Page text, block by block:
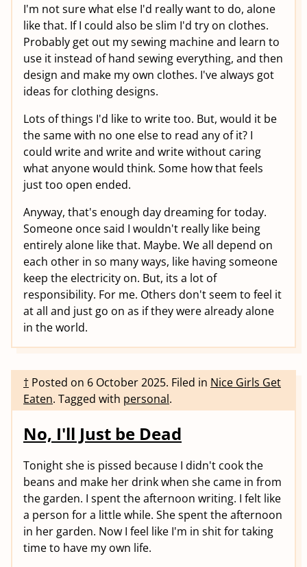
I'm not sure what else I'd really want to do, alone
like that. If I could also be slim I'd try on clothes.
Probably get out my sewing machine and learn to
use it instead of hand sewing everything, and then
design and make my own clothes. I've always got
ideas for clothing designs.
Lots of things I'd like to write too. But, would it be
the same with no one else to read any of it? I
could write and write and write without caring
what anyone would think. Some how that feels
just too open ended.
Anyway, that's enough day dreaming for today.
Someone once said I wouldn't really like being
entirely alone like that. Maybe. We all depend on
each other in so many ways, like having someone
keep the electricity on. But, its a lot of
responsibility. For me. Others don't seem to feel it
at all and just go on as if they were already alone
in the world.
† Posted on 6 October 2025. Filed in Nice Girls Get
Eaten. Tagged with personal.
No, I'll Just be Dead
Tonight she is pissed because I didn't cook the
beans and make her drink when she came in from
the garden. I spent the afternoon writing. I felt like
a person for a little while. She spent the afternoon
in her garden. Now I feel like I'm in shit for taking
time to have my own life.